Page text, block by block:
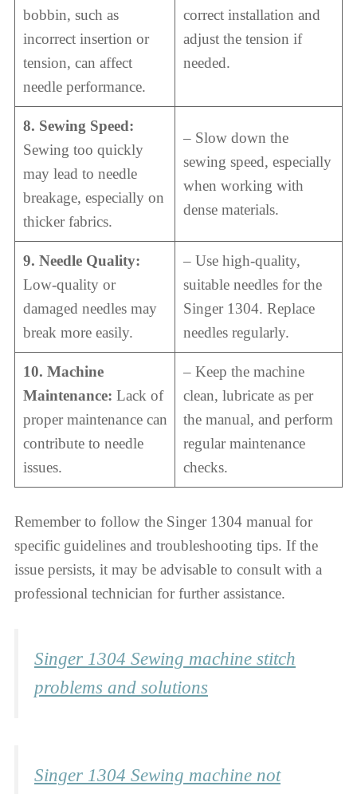
bobbin, such as
incorrect insertion or
tension, can affect
needle performance.
correct installation and
adjust the tension if
needed.
8. Sewing Speed:
Sewing too quickly
may lead to needle
breakage, especially on
thicker fabrics.
– Slow down the
sewing speed, especially
when working with
dense materials.
9. Needle Quality:
Low-quality or
damaged needles may
break more easily.
– Use high-quality,
suitable needles for the
Singer 1304. Replace
needles regularly.
10. Machine
Maintenance: Lack of
proper maintenance can
contribute to needle
issues.
– Keep the machine
clean, lubricate as per
the manual, and perform
regular maintenance
checks.
Remember to follow the Singer 1304 manual for
specific guidelines and troubleshooting tips. If the
issue persists, it may be advisable to consult with a
professional technician for further assistance.
Singer 1304 Sewing machine stitch
problems and solutions
Singer 1304 Sewing machine not